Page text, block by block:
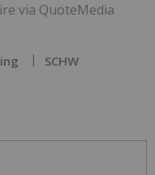
via QuoteMedia
SCHW